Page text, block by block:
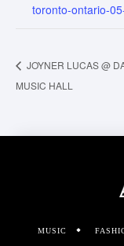
toronto-ontario-
JOYNER LUCAS @
MUSIC HALL
MUSIC